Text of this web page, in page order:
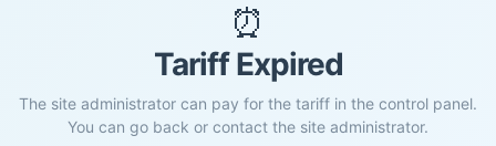
⏰
Tariff Expired
The site administrator can pay for the tariff in the control panel.
You can go back or contact the site administrator.